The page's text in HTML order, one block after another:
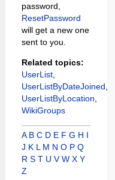
password,
ResetPassword
will get a new one
sent to you.
Related topics:
UserList
UserListByDateJoined
UserListByLocation
WikiGroups
A B C D E F G H
J K L M N O P Q
R S T U V W X Y
Z